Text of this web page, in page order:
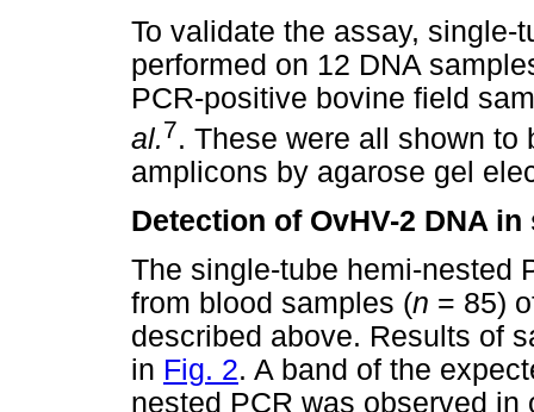
To validate the assay, single-
performed on 12 DNA
PCR-positive bovine field
al.7. These were all shown
amplicons by agarose gel
Detection of OvHV-2 DNA in
The single-tube hemi-nested
from blood samples (n = 85)
described above. Results of
in Fig. 2. A band of the
nested PCR was observed